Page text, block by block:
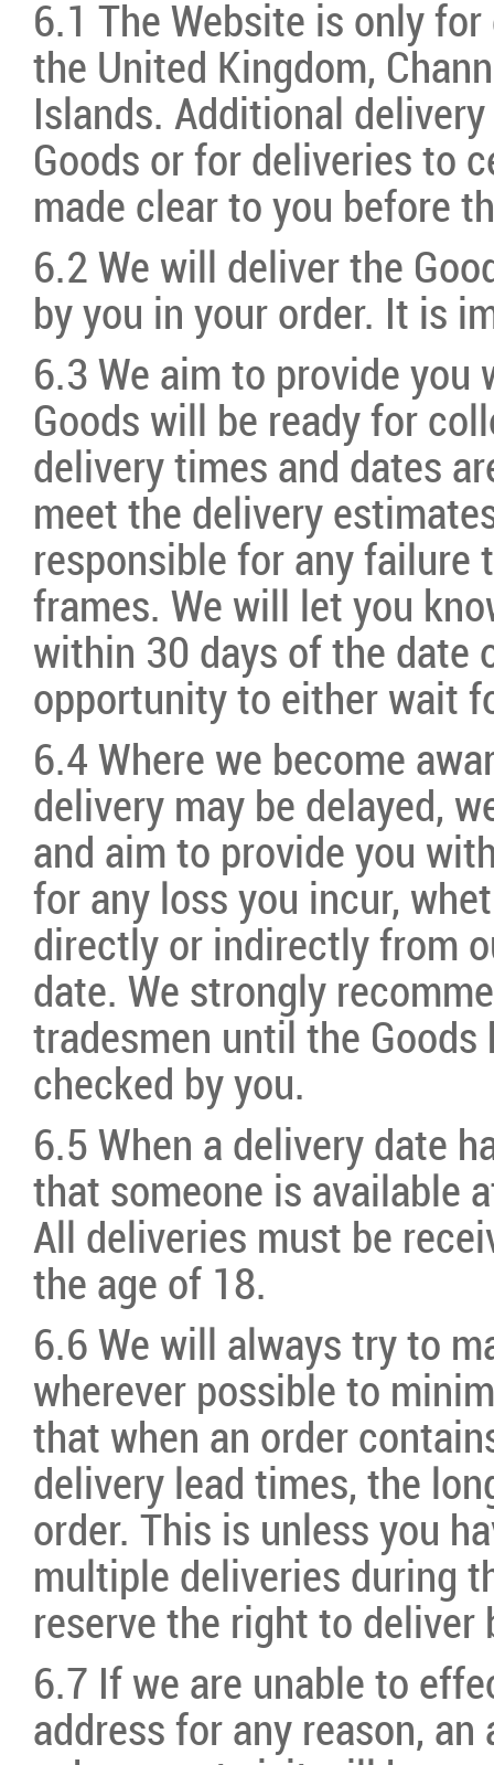
6.1 The Website is only
the United Kingdom,
Islands. Additional
Goods or for deliveries to
made clear to you before
6.2 We will deliver the
by you in your order. It is
6.3 We aim to provide you
Goods will be ready for
delivery times and dates
meet the delivery
responsible for any failure
frames. We will let you
within 30 days of the date
opportunity to either wait
6.4 Where we become
delivery may be delayed,
and aim to provide you
for any loss you incur,
directly or indirectly from
date. We strongly
tradesmen until the Goods
checked by you.
6.5 When a delivery date
that someone is available
All deliveries must be
the age of 18.
6.6 We will always try to
wherever possible to
that when an order
delivery lead times, the
order. This is unless you
multiple deliveries during
reserve the right to
6.7 If we are unable to
address for any reason,